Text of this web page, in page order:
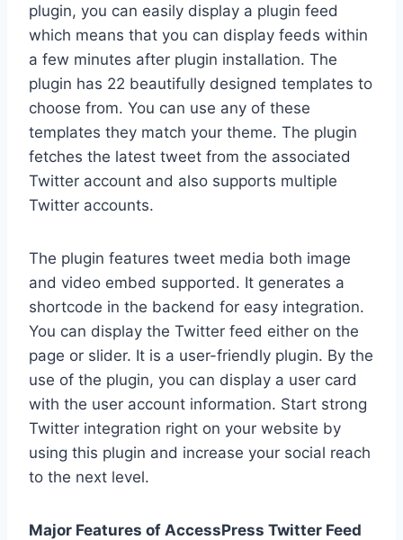
plugin, you can easily display a plugin feed
which means that you can display feeds within
a few minutes after plugin installation. The
plugin has 22 beautifully designed templates to
choose from. You can use any of these
templates they match your theme. The plugin
fetches the latest tweet from the associated
Twitter account and also supports multiple
Twitter accounts.
The plugin features tweet media both image
and video embed supported. It generates a
shortcode in the backend for easy integration.
You can display the Twitter feed either on the
page or slider. It is a user-friendly plugin. By the
use of the plugin, you can display a user card
with the user account information. Start strong
Twitter integration right on your website by
using this plugin and increase your social reach
to the next level.
Major Features of AccessPress Twitter Feed